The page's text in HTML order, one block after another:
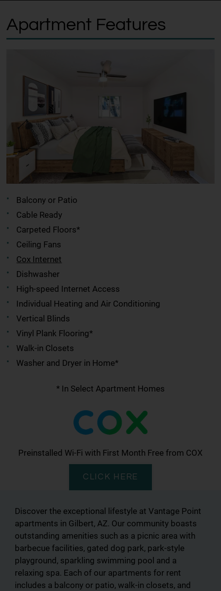
Apartment Features
Balcony or Patio
Cable Ready
Carpeted Floors*
Ceiling Fans
Cox Internet
Dishwasher
High-speed Internet Access
Individual Heating and Air Conditioning
Vertical Blinds
Vinyl Plank Flooring*
Walk-in Closets
Washer and Dryer in Home*
* In Select Apartment Homes
Preinstalled Wi-Fi with First Month Free from COX
CLICK HERE
Discover the exceptional lifestyle at Vantage Point
apartments in Gilbert, AZ. Our community boasts
outstanding amenities such as a picnic area with
barbecue facilities, gated dog park, park-style
playground, sparkling swimming pool and a
relaxing spa. Each of our apartments for rent
includes a balcony or patio, walk-in closets, and